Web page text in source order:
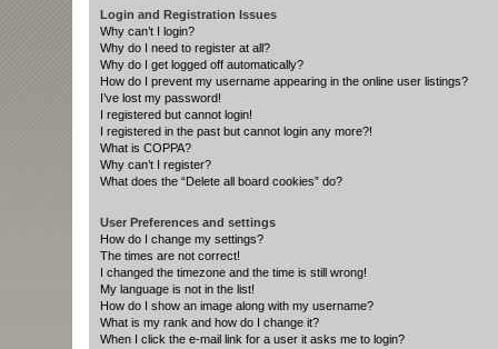
Login and Registration Issues
Why can’t I login?
Why do I need to register at all?
Why do I get logged off automatically?
How do I prevent my username appearing in the online user listings?
I’ve lost my password!
I registered but cannot login!
I registered in the past but cannot login any more?!
What is COPPA?
Why can’t I register?
What does the “Delete all board cookies” do?
User Preferences and settings
How do I change my settings?
The times are not correct!
I changed the timezone and the time is still wrong!
My language is not in the list!
How do I show an image along with my username?
What is my rank and how do I change it?
When I click the e-mail link for a user it asks me to login?